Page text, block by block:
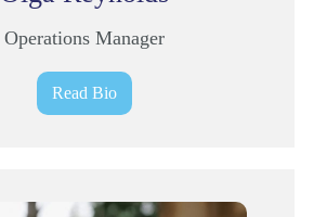
Operations Manager
Read Bio